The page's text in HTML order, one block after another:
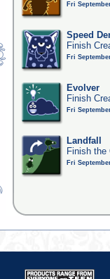
Fri
Speed
Finish
Fri
Evolver
Finish
Fri
Landfall
Finish the
Fri